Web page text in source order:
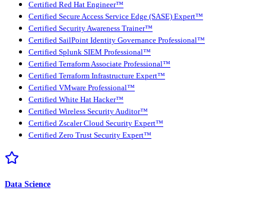
Certified Red Hat Engineer™
Certified Secure Access Service Edge (SASE) Expert™
Certified Security Awareness Trainer™
Certified SailPoint Identity Governance Professional™
Certified Splunk SIEM Professional™
Certified Terraform Associate Professional™
Certified Terraform Infrastructure Expert™
Certified VMware Professional™
Certified White Hat Hacker™
Certified Wireless Security Auditor™
Certified Zscaler Cloud Security Expert™
Certified Zero Trust Security Expert™
Data Science